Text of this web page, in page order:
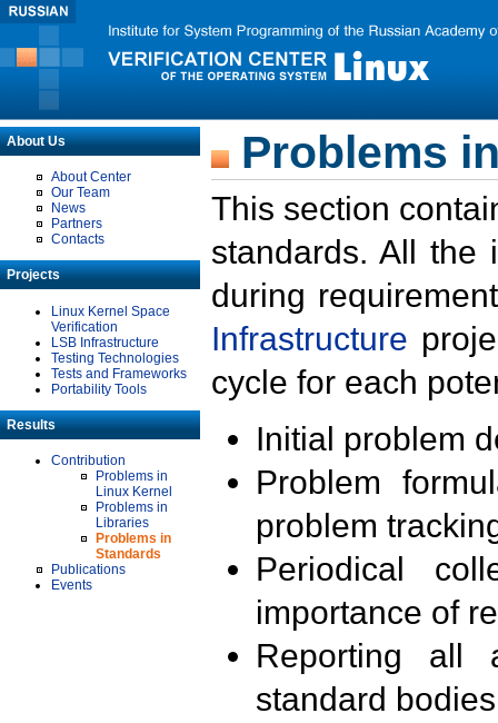
About Us
About Center
Our Team
News
Partners
Contacts
Projects
Linux Kernel Space
Verification
LSB Infrastructure
Testing Technologies
Tests and Frameworks
Portability Tools
Results
Contribution
Problems in
Linux Kernel
Problems in
Libraries
Problems in
Standards
Publications
Events
Problems
This section
standards. All the
during
Infrastructure
cycle for each
Initial problem
Problem
problem
Periodical
importance of
Reporting all
standard